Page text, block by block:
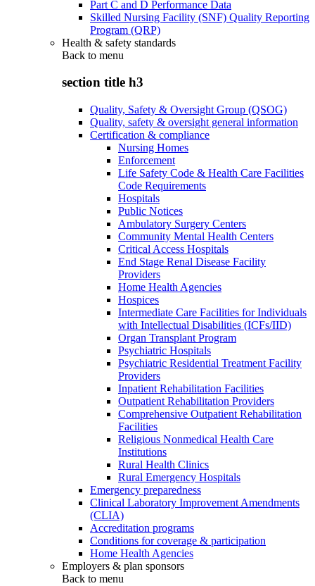
Part C and D Performance Data
Skilled Nursing Facility (SNF) Quality Reporting
Program (QRP)
Health & safety standards
Back to menu
section title h3
Quality, Safety & Oversight Group (QSOG)
Quality, safety & oversight general information
Certification & compliance
Nursing Homes
Enforcement
Life Safety Code & Health Care Facilities
Code Requirements
Hospitals
Public Notices
Ambulatory Surgery Centers
Community Mental Health Centers
Critical Access Hospitals
End Stage Renal Disease Facility
Providers
Home Health Agencies
Hospices
Intermediate Care Facilities for Individuals
with Intellectual Disabilities (ICFs/IID)
Organ Transplant Program
Psychiatric Hospitals
Psychiatric Residential Treatment Facility
Providers
Inpatient Rehabilitation Facilities
Outpatient Rehabilitation Providers
Comprehensive Outpatient Rehabilitation
Facilities
Religious Nonmedical Health Care
Institutions
Rural Health Clinics
Rural Emergency Hospitals
Emergency preparedness
Clinical Laboratory Improvement Amendments
(CLIA)
Accreditation programs
Conditions for coverage & participation
Home Health Agencies
Employers & plan sponsors
Back to menu